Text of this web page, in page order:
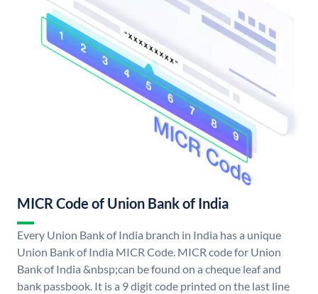
MICR Code of Union Bank of India
Every Union Bank of India branch in India has a unique
Union Bank of India MICR Code. MICR code for Union
Bank of India &nbsp;can be found on a cheque leaf and
bank passbook. It is a 9 digit code printed on the last line